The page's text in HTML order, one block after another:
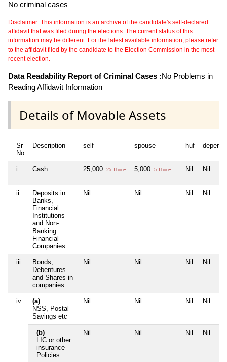
No criminal cases
Disclaimer: This information is an archive of the candidate's self-declared
affidavit that was filed during the elections. The current status of this
information may be different. For the latest available information, please refer
to the affidavit filed by the candidate to the Election Commission in the most
recent election.
Data Readability Report of Criminal Cases :No Problems in
Reading Affidavit Information
Details of Movable Assets
Sr
No
Description self spouse huf
i Cash 25,000 25 Thou+ 5,000 5 Thou+ Nil Nil
ii
Deposits in
Banks,
Financial
Institutions
and Non-
Banking
Financial
Companies
Nil Nil Nil Nil
iii
Bonds,
Debentures
and Shares in
companies
Nil Nil Nil Nil
iv
(a)
NSS, Postal
Savings etc
Nil Nil Nil Nil
(b)
LIC or other
insurance
Policies
Nil Nil Nil Nil